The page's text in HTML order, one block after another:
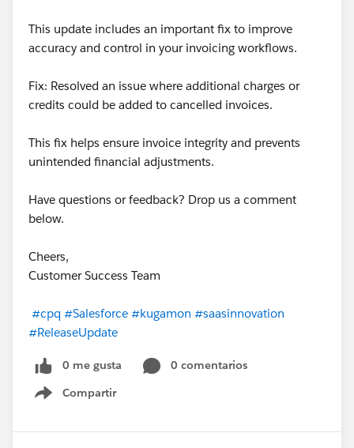
This update includes an important fix to improve
accuracy and control in your invoicing workflows.
Fix: Resolved an issue where additional charges or
credits could be added to cancelled invoices.
This fix helps ensure invoice integrity and prevents
unintended financial adjustments.
Have questions or feedback? Drop us a comment
below.
Cheers,
Customer Success Team
#cpq #Salesforce #kugamon #saasinnovation
#ReleaseUpdate
0 me gusta
0 comentarios
Compartir
Show menu